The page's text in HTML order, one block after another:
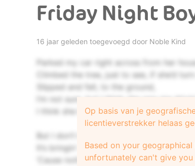
Friday Night
16 jaar geleden toegevoegd door Noble Kind
Parked my car right across from her
Climbed the tree, just to see, if she’d
Slipped and fell, to the ground,
I’m not sure, but I think she saw me
I think she knows what I’m tryin’ to say.
But I don’t know how, she’s finding me out.
It’s bringin’ me down,
‘Cause nothing’s as hard as the first time.
Op basis van je
licentieverstrekker helaas
Based on your
unfortunately can't give